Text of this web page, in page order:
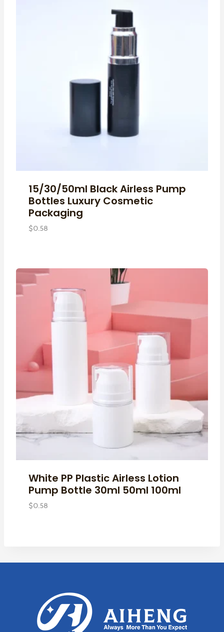
15/30/50ml Black Airless Pump
Bottles Luxury Cosmetic
Packaging
$0.58
White PP Plastic Airless Lotion
Pump Bottle 30ml 50ml 100ml
$0.58